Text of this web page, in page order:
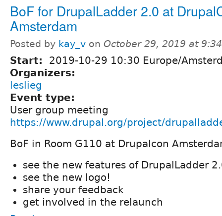
BoF for DrupalLadder 2.0 at
Amsterdam
Posted by kay_v on October 29, 2019 at
Start:
2019-10-29 10:30 Europe/
Organizers:
leslieg
Event type:
User group meeting
https://www.drupal.org/project/
BoF in Room G110 at Drupalcon
see the new features of DrupalLadder
see the new logo!
share your feedback
get involved in the relaunch